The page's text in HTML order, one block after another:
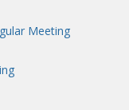
Meeting